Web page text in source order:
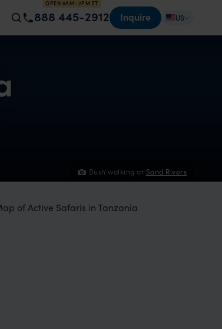
OPEN 8AM–2PM ET
888 445-2912 Inquire US
Bush walking at Sand Rivers